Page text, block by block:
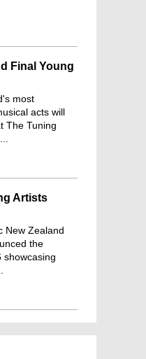
Final Young
most
acts will
The Tuning
Artists
New Zealand
the
showcasing